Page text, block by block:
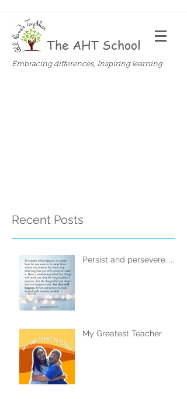
The AHT School
Embracing differences, Inspiring learning
Recent Posts
Persist and persevere.....
My Greatest Teacher